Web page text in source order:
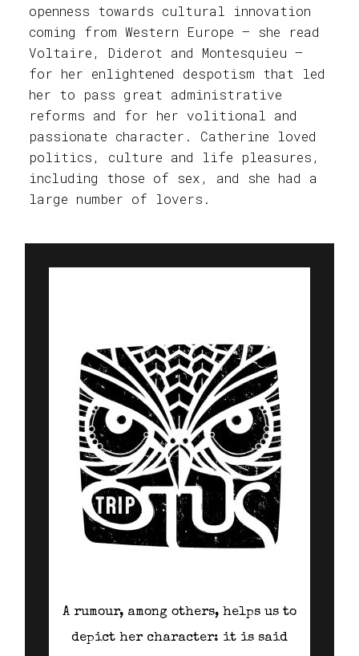
openness towards cultural innovation
coming from Western Europe – she read
Voltaire, Diderot and Montesquieu –
for her enlightened despotism that led
her to pass great administrative
reforms and for her volitional and
passionate character. Catherine loved
politics, culture and life pleasures,
including those of sex, and she had a
large number of lovers.
A rumour, among others, helps us to
depict her character: it is said